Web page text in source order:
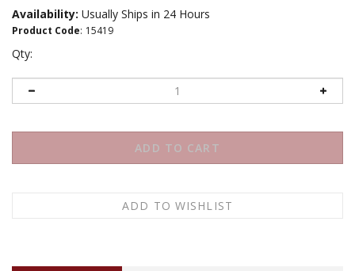
Availability: Usually Ships in 24 Hours
Product Code: 15419
Qty: